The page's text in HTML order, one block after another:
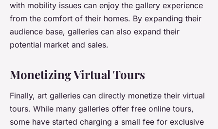
with mobility issues can enjoy the gallery experience
from the comfort of their homes. By expanding their
audience base, galleries can also expand their
potential market and sales.
Monetizing Virtual Tours
Finally, art galleries can directly monetize their virtual
tours. While many galleries offer free online tours,
some have started charging a small fee for exclusive